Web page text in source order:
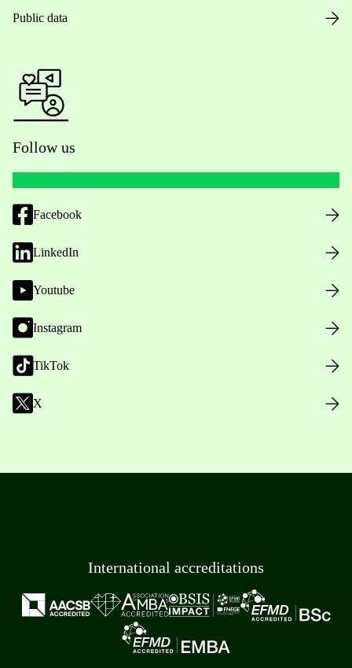
Public data
Follow us
Facebook
LinkedIn
Youtube
Instagram
TikTok
X
International accreditations